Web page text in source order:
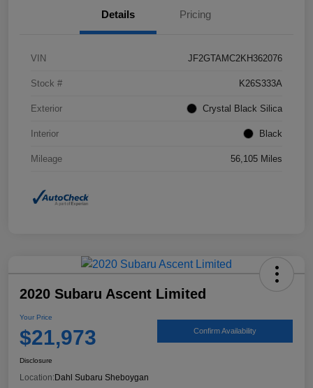
Details Pricing
VIN JF2GTAMC2KH362076
Stock # K26S333A
Exterior Crystal Black Silica
Interior Black
Mileage 56,105 Miles
2020 Subaru Ascent Limited
Your Price
$21,973 Confirm Availability
Disclosure
Location: Dahl Subaru Sheboygan